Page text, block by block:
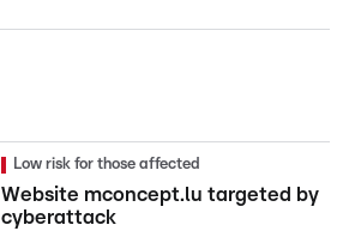
Low risk for those affected
Website mconcept.lu targeted by
cyberattack